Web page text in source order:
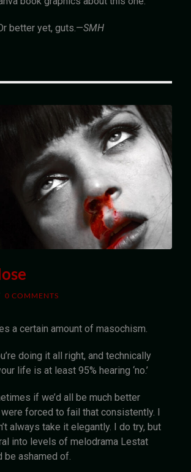
better yet, guts.—SMH
0 COMMENTS
a certain amount of masochism.
doing it all right, and technically
life is at least 95% hearing ‘no.’
if we’d all be much better
forced to fail that consistently. I
always take it elegantly. I do try, but
into levels of melodrama Lestat
be ashamed of.